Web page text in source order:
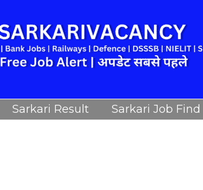
Sarkari Result Sarkari Job Find